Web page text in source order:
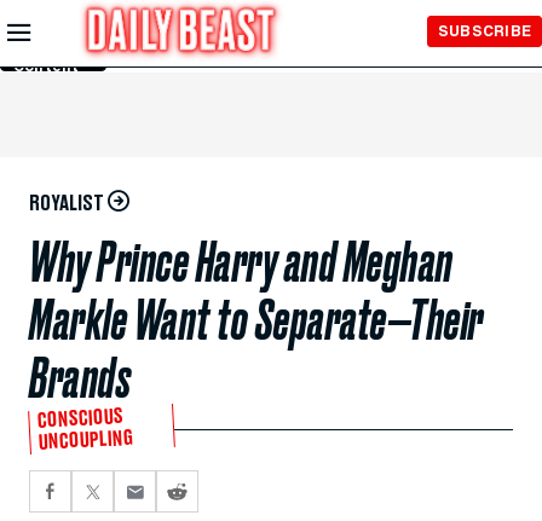
Skip to
Main
Content
SUBSCRIBE
ROYALIST
Why Prince Harry and Meghan
Markle Want to Separate—Their
Brands
CONSCIOUS
UNCOUPLING